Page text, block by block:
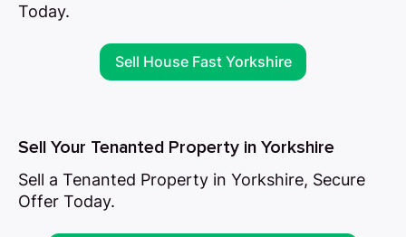
Today.
Sell House Fast Yorkshire
Sell Your Tenanted Property in Yorkshire
Sell a Tenanted Property in Yorkshire, Secure
Offer Today.